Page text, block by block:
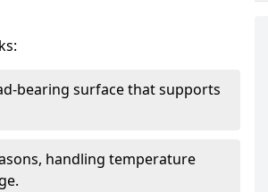
bearing surface that supports
handling temperature